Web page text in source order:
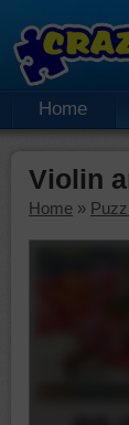
Home
Violin
Home »